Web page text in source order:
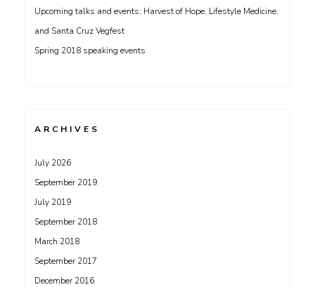
Upcoming talks and events; Harvest of Hope, Lifestyle Medicine,
and Santa Cruz Vegfest
Spring 2018 speaking events
ARCHIVES
July 2026
September 2019
July 2019
September 2018
March 2018
September 2017
December 2016